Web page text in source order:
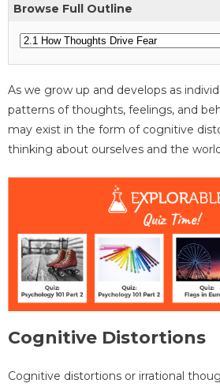
Browse Full Outline
As we grow up and develops as
patterns of thoughts, feelings, and
may exist in the form of cognitive
thinking about ourselves and the
Cognitive Distortions
Cognitive distortions or irrational